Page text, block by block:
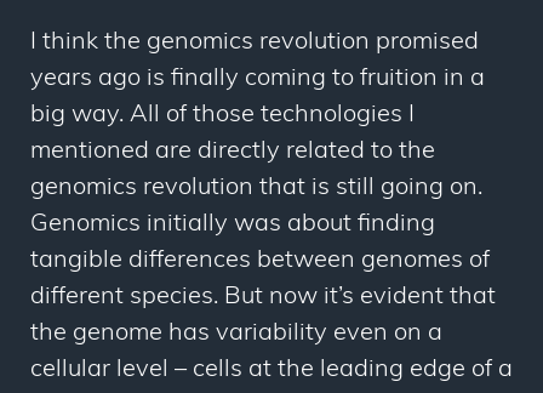
I think the genomics revolution promised
years ago is finally coming to fruition in a
big way. All of those technologies I
mentioned are directly related to the
genomics revolution that is still going on.
Genomics initially was about finding
tangible differences between genomes of
different species. But now it’s evident that
the genome has variability even on a
cellular level – cells at the leading edge of a